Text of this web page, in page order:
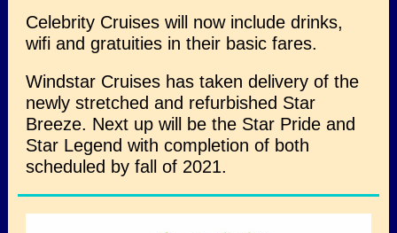
Celebrity Cruises will now include drinks,
wifi and gratuities in their basic fares.
Windstar Cruises has taken delivery of the
newly stretched and refurbished Star
Breeze. Next up will be the Star Pride and
Star Legend with completion of both
scheduled by fall of 2021.